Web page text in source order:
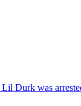
Lil Durk was